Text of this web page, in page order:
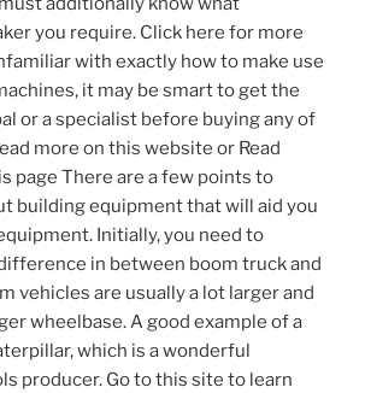
you require. Click here for more
with exactly how to make use
it may be smart to get the
or a specialist before buying any of
more on this website or Read
page There are a few points to
building equipment that will aid you
Initially, you need to
in between boom truck and
vehicles are usually a lot larger and
wheelbase. A good example of a
which is a wonderful
producer. Go to this site to learn